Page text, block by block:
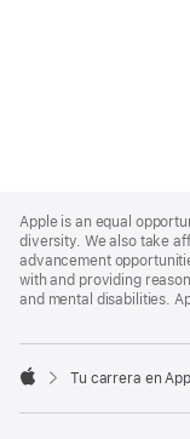
Footer
Apple is an equal
diversity. We also take
advancement
with and providing
and mental disabilities.

Tu carrera en